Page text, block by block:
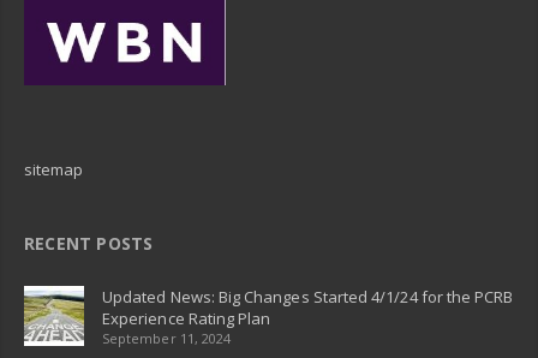
sitemap
RECENT POSTS
Updated News: Big Changes Started 4/1/24 for the PCRB
Experience Rating Plan
September 11, 2024